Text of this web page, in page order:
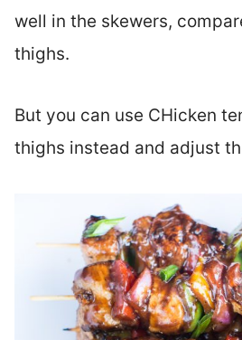
well in the skewers,
thighs.
But you can use CHicken
thighs instead and adjust